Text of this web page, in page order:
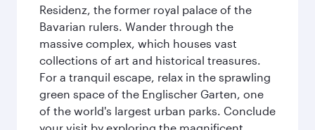
Residenz, the former royal palace of the
Bavarian rulers. Wander through the
massive complex, which houses vast
collections of art and historical treasures.
For a tranquil escape, relax in the sprawling
green space of the Englischer Garten, one
of the world's largest urban parks. Conclude